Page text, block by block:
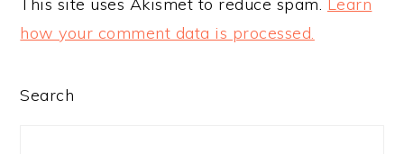
how your comment data is processed.
PRIMARY
Search